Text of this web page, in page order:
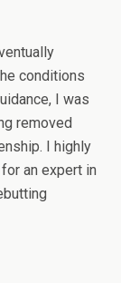
conditions
I was
removed
I highly
an expert in